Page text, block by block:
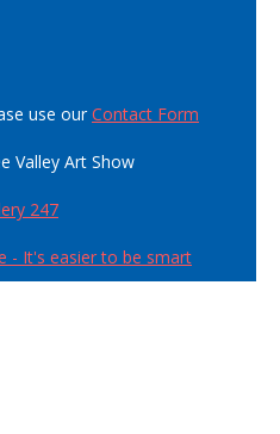
use ourContact Form
Valley Art Show
247
- It's easier to be smart